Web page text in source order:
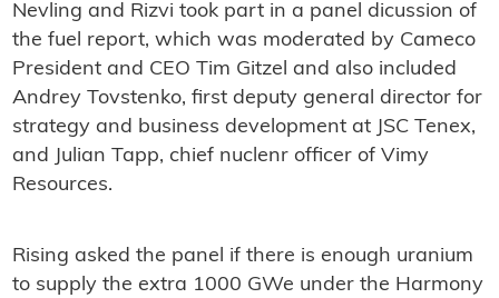
Nevling and Rizvi took part in a panel dicussion of
the fuel report, which was moderated by Cameco
President and CEO Tim Gitzel and also included
Andrey Tovstenko, first deputy general director for
strategy and business development at JSC Tenex,
and Julian Tapp, chief nuclenr officer of Vimy
Resources.
Rising asked the panel if there is enough uranium
to supply the extra 1000 GWe under the Harmony